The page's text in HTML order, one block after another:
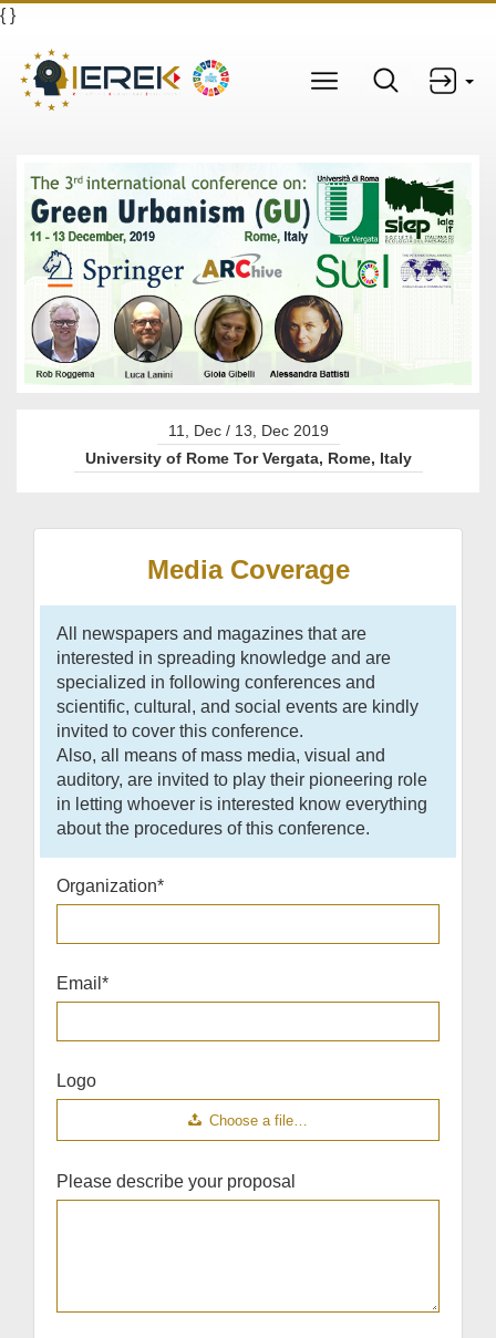
{ }
11, Dec / 13, Dec 2019
University of Rome Tor Vergata, Rome, Italy
Media Coverage
All newspapers and magazines that are
interested in spreading knowledge and are
specialized in following conferences and
scientific, cultural, and social events are kindly
invited to cover this conference.
Also, all means of mass media, visual and
auditory, are invited to play their pioneering role
in letting whoever is interested know everything
about the procedures of this conference.
Organization*
Email *
Logo
Choose a file…
Please describe your proposal